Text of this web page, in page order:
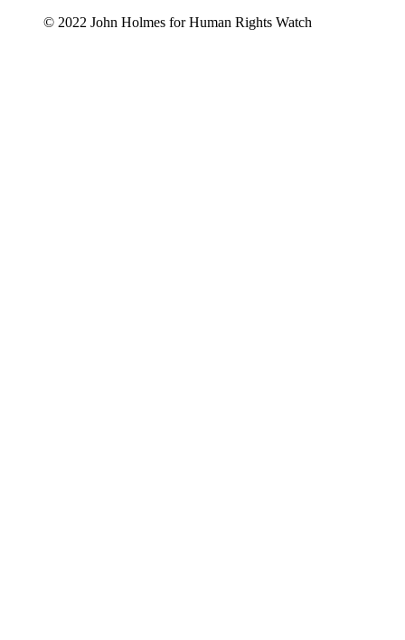
© 2022 John Holmes for Human Rights Watch